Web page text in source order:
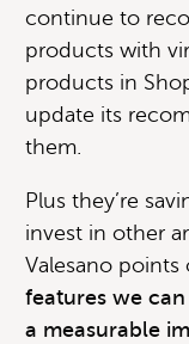
continue to
products with
products in
update its
them.
Plus they’re
invest in other
Valesano points
features we can
a measurable